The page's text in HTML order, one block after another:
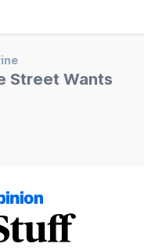
Street Wants